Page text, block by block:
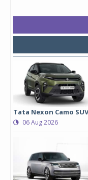
Tata Nexon Camo
06 Aug 2026